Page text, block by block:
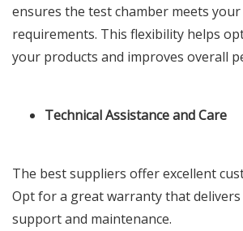
ensures the test chamber meets
requirements. This flexibility helps
your products and improves overall
Technical Assistance and Care
The best suppliers offer excellent
Opt for a great warranty that
support and maintenance.